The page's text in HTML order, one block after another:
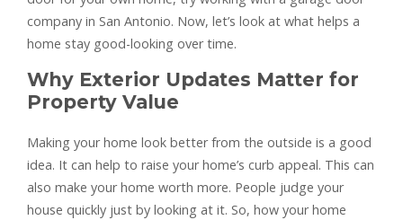
company in San Antonio. Now, let’s look at what helps a
home stay good-looking over time.
Why Exterior Updates Matter for
Property Value
Making your home look better from the outside is a good
idea. It can help to raise your home’s curb appeal. This can
also make your home worth more. People judge your
house quickly just by looking at it. So, how your home